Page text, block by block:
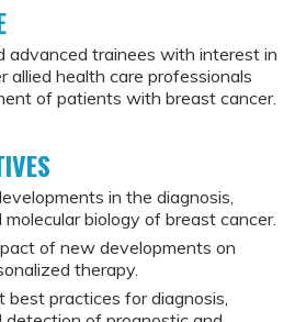
advanced trainees with interest in
allied health care professionals
of patients with breast cancer.
in the diagnosis,
biology of breast cancer.
of new developments on
therapy.
best practices for diagnosis,